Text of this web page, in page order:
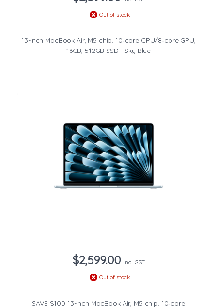
Out of stock
13-inch MacBook Air, M5 chip. 10‑core CPU/8‑core GPU,
16GB, 512GB SSD - Sky Blue
$2,599.00 incl. GST
Out of stock
SAVE $100 13-inch MacBook Air, M5 chip. 10‑core